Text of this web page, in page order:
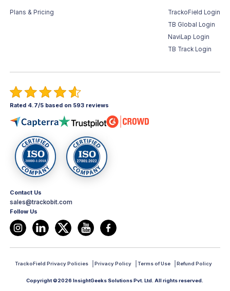
Plans & Pricing
TrackoField Login
TB Global Login
NaviLap Login
TB Track Login
Rated 4.7/5 based on 593 reviews
Contact Us
sales@trackobit.com
Follow Us
TrackoField Privacy Policies Privacy Policy Terms of Use Refund Policy
Copyright ©2026 InsightGeeks Solutions Pvt. Ltd. All rights reserved.